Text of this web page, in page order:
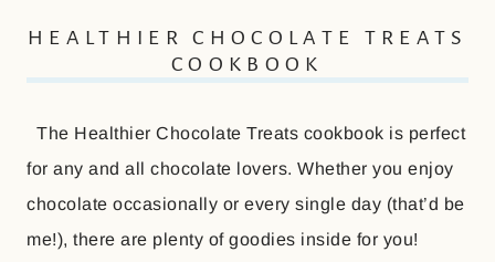
HEALTHIER CHOCOLATE TREATS
COOKBOOK
The Healthier Chocolate Treats cookbook is perfect
for any and all chocolate lovers. Whether you enjoy
chocolate occasionally or every single day (that’d be
me!), there are plenty of goodies inside for you!